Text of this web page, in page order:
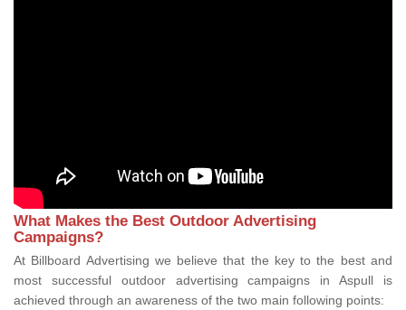
What Makes the Best Outdoor Advertising
Campaigns?
At Billboard Advertising we believe that the key to the best and
most successful outdoor advertising campaigns in Aspull is
achieved through an awareness of the two main following points: